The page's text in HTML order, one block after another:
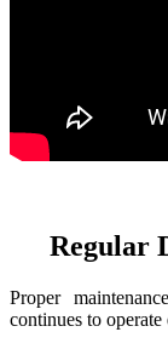
Regular
Proper
continues to